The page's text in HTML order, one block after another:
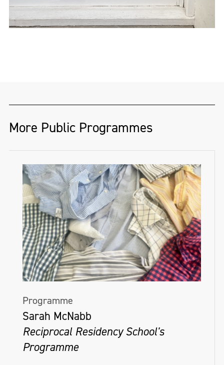
More Public Programmes
Programme
Sarah McNabb
Reciprocal Residency School's
Programme